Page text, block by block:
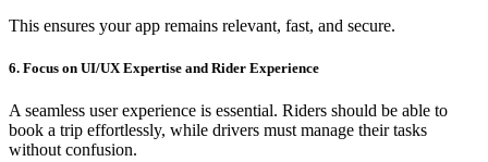
This ensures your app remains relevant, fast, and secure.
6. Focus on UI/UX Expertise and Rider Experience
A seamless user experience is essential. Riders should be able to
book a trip effortlessly, while drivers must manage their tasks
without confusion.